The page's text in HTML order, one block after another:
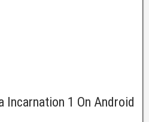
Incarnation 1 On Android